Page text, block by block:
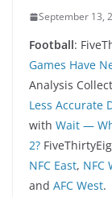
September 13,
Football:
Games Have
Analysis
Less Accurate
with Wait —
2?
NFC East, NFC
and AFC West.